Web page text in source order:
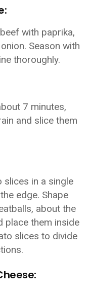
with paprika,
Season with
thoroughly.
7 minutes,
and slice them
slices in a single
edge. Shape
about the
place them inside
slices to divide